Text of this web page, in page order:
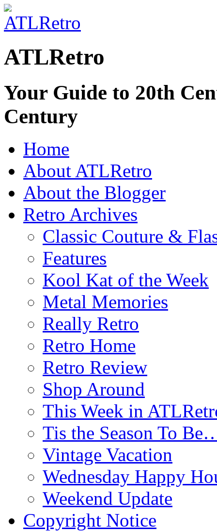
ATLRetro
Your Guide to 20th
Century
Home
About ATLRetro
About the Blogger
Retro Archives
Classic Couture &
Features
Kool Kat of the Week
Metal Memories
Really Retro
Retro Home
Retro Review
Shop Around
This Week in
Tis the Season To
Vintage Vacation
Wednesday Happy
Weekend Update
Copyright Notice